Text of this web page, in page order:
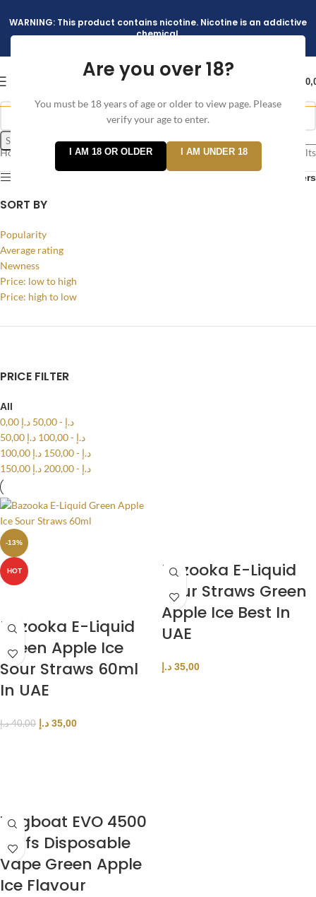
Are you over 18?
You must be 18 years of age or older to view page. Please
verify your age to enter.
I AM 18 OR OLDER I AM UNDER 18
WARNING: This product contains nicotine. Nicotine is an addictive
chemical.
Search
Home Products tagged “Green Apple Ice” Showing all 3 results
Filters
SORT BY
Popularity
Average rating
Newness
Price: low to high
Price: high to low
PRICE FILTER
All
0,00 د.إ -
50,00 د.إ
50,00
د.إ -
100,00 د.إ
100,00
د.إ -
150,00 د.إ
150,00
د.إ -
200,00 د.إ
-13%
HOT
Bazooka E-Liquid
Green Apple Ice
Sour Straws 60ml
In UAE
40,00 د.إ 35,00 د.إ
Bazooka E-Liquid
Sour Straws Green
Apple Ice Best In
UAE
35,00 د.إ
Tugboat EVO 4500
Puffs Disposable
Vape Green Apple
Ice Flavour